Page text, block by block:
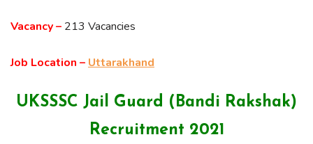
Vacancy – 213 Vacancies
Job Location – Uttarakhand
UKSSSC Jail Guard (Bandi Rakshak)
Recruitment 2021